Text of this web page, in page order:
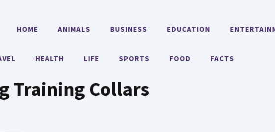
HOME ANIMALS BUSINESS EDUCATION
HEALTH LIFE SPORTS FOOD FACTS
Training Collars